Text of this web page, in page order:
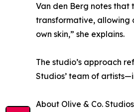
Van den Berg notes that
transformative, allowing
own skin,” she explains.
The studio’s approach
Studios’ team of
About Olive & Co. Studios